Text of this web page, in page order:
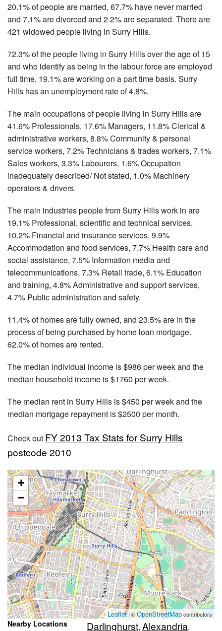
20.1% of people are married, 67.7% have never married
and 7.1% are divorced and 2.2% are separated. There are
421 widowed people living in Surry Hills.
72.3% of the people living in Surry Hills over the age of 15
and who identify as being in the labour force are employed
full time, 19.1% are working on a part time basis. Surry
Hills has an unemployment rate of 4.8%.
The main occupations of people living in Surry Hills are
41.6% Professionals, 17.6% Managers, 11.8% Clerical &
administrative workers, 8.8% Community & personal
service workers, 7.2% Technicians & trades workers, 7.1%
Sales workers, 3.3% Labourers, 1.6% Occupation
inadequately described/ Not stated, 1.0% Machinery
operators & drivers.
The main industries people from Surry Hills work in are
19.1% Professional, scientific and technical services,
10.2% Financial and insurance services, 9.9%
Accommodation and food services, 7.7% Health care and
social assistance, 7.5% Information media and
telecommunications, 7.3% Retail trade, 6.1% Education
and training, 4.8% Administrative and support services,
4.7% Public administration and safety.
11.4% of homes are fully owned, and 23.5% are in the
process of being purchased by home loan mortgage.
62.0% of homes are rented.
The median individual income is $986 per week and the
median household income is $1760 per week.
The median rent in Surry Hills is $450 per week and the
median mortgage repayment is $2500 per month.
Check out FY 2013 Tax Stats for Surry Hills
postcode 2010
+
−
Leaflet| ©OpenStreetMapcontributors
Nearby Locations Darlinghurst, Alexandria,